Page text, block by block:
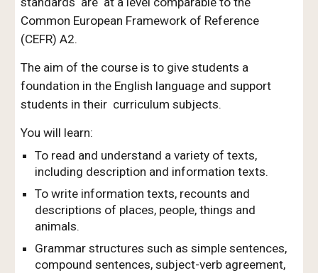
Common European Framework of Reference
(CEFR)A2.
The aim of the course is to give students a
foundation in the English language andsupport
students in their curriculum subjects.
You will learn:
To read and understand a variety of texts,
including description and information texts.
To write information texts, recounts and
descriptions of places, people, things and
animals.
Grammar structures such as simple sentences,
compound sentences, subject-verb agreement,